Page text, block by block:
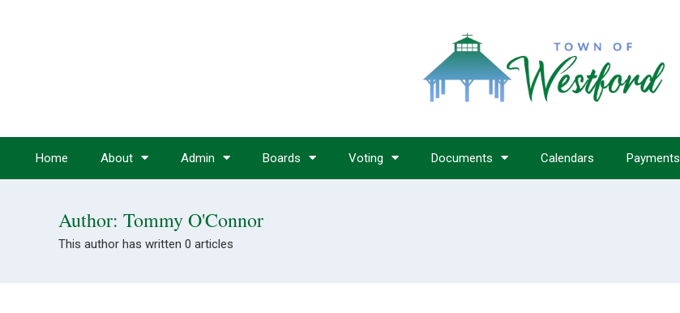
Home About Admin Boards Voting Documents Calendars Payments
Author: Tommy O'Connor
This author has written 0 articles